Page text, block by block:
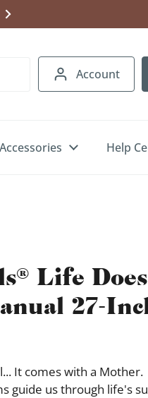
Account
Help
Life
27-
It comes with a Mother.
guide us through life's